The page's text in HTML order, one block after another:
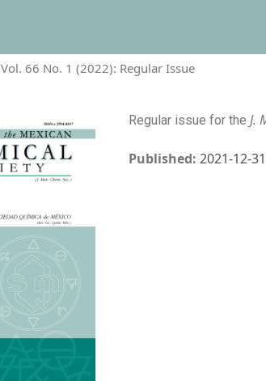
Vol. 66 No. 1 (2022): Regular Issue
Regular issue for the J.
Published:2021-12-31